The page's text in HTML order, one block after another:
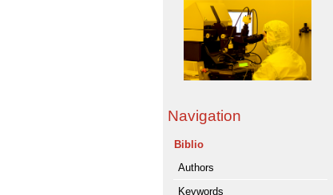
Navigation
Biblio
Authors
Keywords